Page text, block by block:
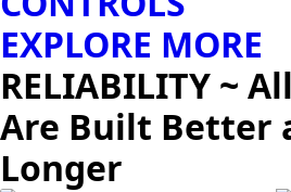
EXPLORE MORE
RELIABILITY ~
Are Built Better
Longer